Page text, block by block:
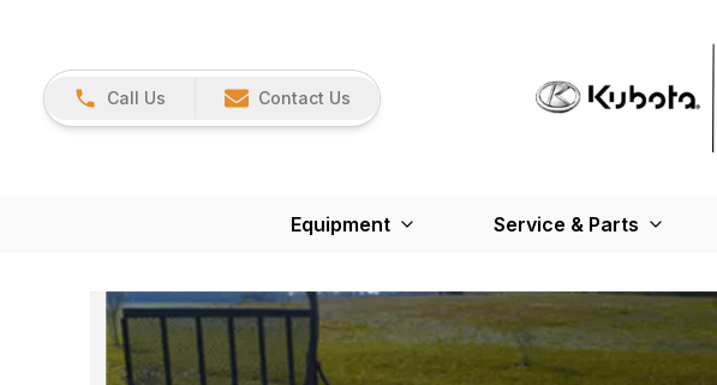
Call Us Contact Us
Equipment Service & Parts